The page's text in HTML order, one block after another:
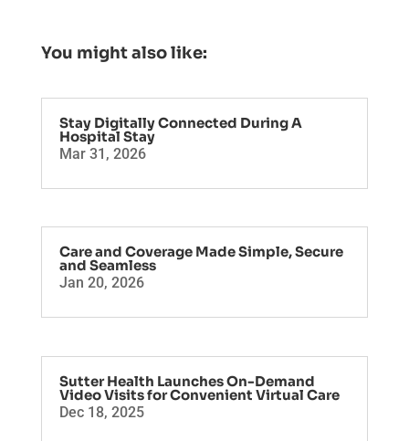
You might also like:
Stay Digitally Connected During A
Hospital Stay
Mar 31, 2026
Care and Coverage Made Simple, Secure
and Seamless
Jan 20, 2026
Sutter Health Launches On-Demand
Video Visits for Convenient Virtual Care
Dec 18, 2025